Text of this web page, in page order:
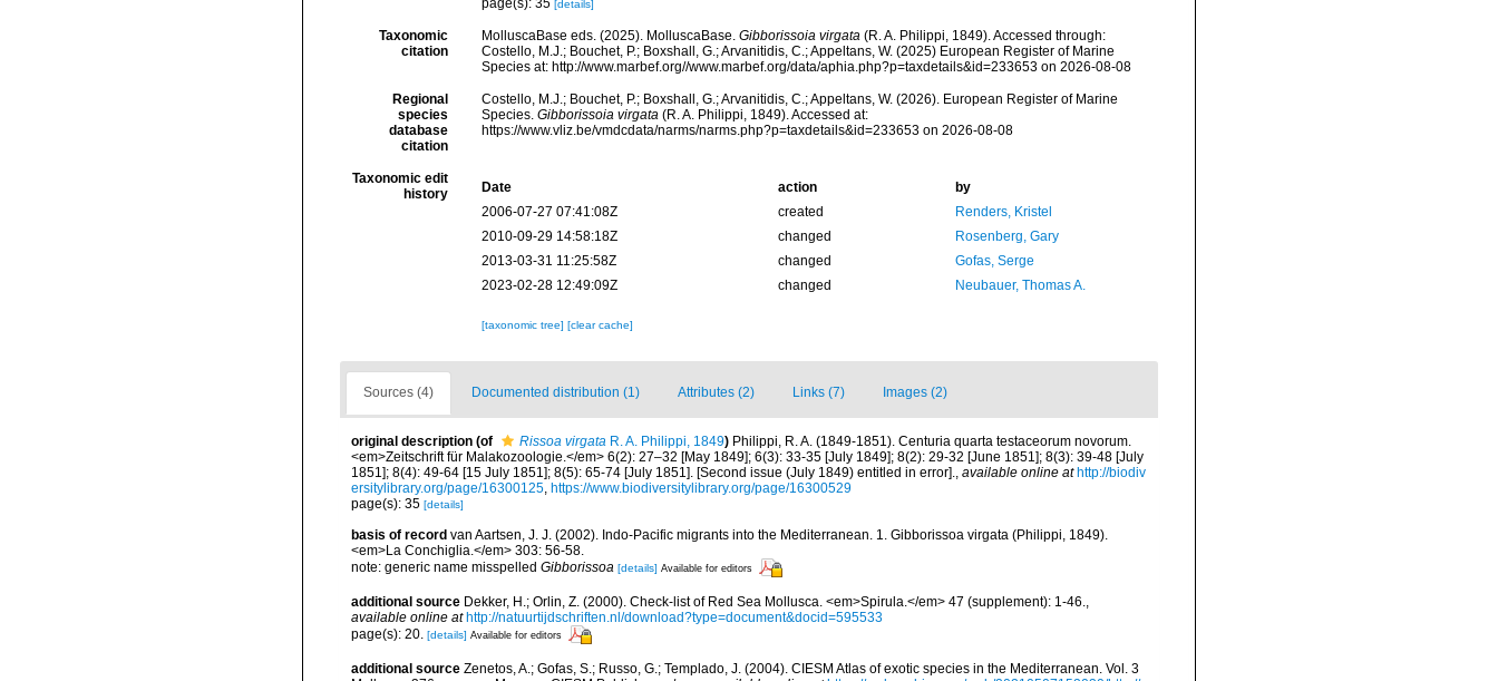
page(s): 35 [details]
Taxonomic
citation
MolluscaBase eds. (2025). MolluscaBase. Gibborissoia virgata(R. A. Philippi, 1849). Accessed through:
Costello, M.J.; Bouchet, P.; Boxshall, G.; Arvanitidis, C.; Appeltans, W. (2025) European Register of Marine
Species at: http://www.marbef.org//www.marbef.org/data/aphia.php?p=taxdetails&id=233653 on 2026-08-08
Regional
species
database
citation
Costello, M.J.; Bouchet, P.; Boxshall, G.; Arvanitidis, C.; Appeltans, W. (2026). European Register of Marine
Species. Gibborissoia virgata(R. A. Philippi, 1849). Accessed at:
https://www.vliz.be/vmdcdata/narms/narms.php?p=taxdetails&id=233653 on 2026-08-08
Taxonomic edit
history
Date action
by
2006-07-27 07:41:08Z
created
Renders, Kristel
2010-09-29 14:58:18Z
changed
Rosenberg, Gary
2013-03-31 11:25:58Z
changed
Gofas, Serge
2023-02-28 12:49:09Z
changed Neubauer, Thomas A.
[taxonomic tree] [clear cache]
Sources (4) Documented distribution (1) Attributes (2) Links (7) Images (2)
original description (of Rissoa virgata R. A. Philippi, 1849) Philippi, R. A. (1849-1851). Centuria quarta testaceorum novorum.
<em>Zeitschrift für Malakozoologie.</em> 6(2): 27–32 [May 1849]; 6(3): 33-35 [July 1849]; 8(2): 29-32 [June 1851]; 8(3): 39-48 [July
1851]; 8(4): 49-64 [15 July 1851]; 8(5): 65-74 [July 1851]. [Second issue (July 1849) entitled in error]., available online at http://biodiv
ersitylibrary.org/page/16300125, https://www.biodiversitylibrary.org/page/16300529
page(s): 35 [details]
basis of record van Aartsen, J. J. (2002). Indo-Pacific migrants into the Mediterranean. 1. Gibborissoa virgata (Philippi, 1849).
<em>La Conchiglia.</em> 303: 56-58.
note: generic name misspelled Gibborissoa [details] Available for editors
additional source Dekker, H.; Orlin, Z. (2000). Check-list of Red Sea Mollusca. <em>Spirula.</em> 47 (supplement): 1-46.,
available online at http://natuurtijdschriften.nl/download?type=document&docid=595533
page(s): 20. [details] Available for editors
additional source Zenetos, A.; Gofas, S.; Russo, G.; Templado, J. (2004). CIESM Atlas of exotic species in the Mediterranean. Vol. 3